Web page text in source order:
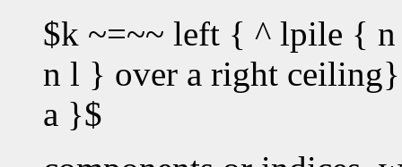
$k ~=~~ left { ^ lpile {
n l } over a right
a }$